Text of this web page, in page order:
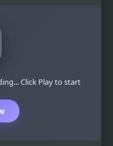
Click Play to start